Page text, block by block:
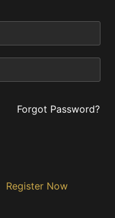
Forgot Password?
Register Now